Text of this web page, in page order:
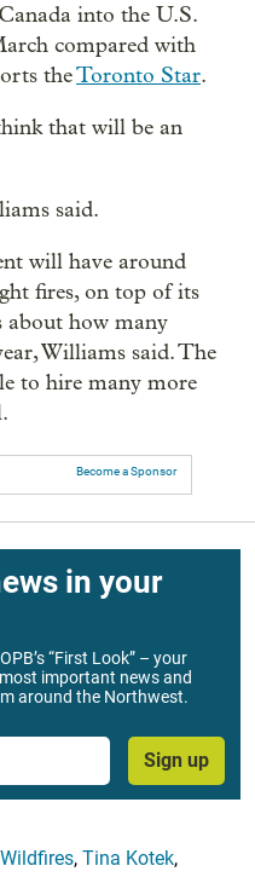
into the U.S.
compared with
theToronto Star.
that will be an
said.
will have around
fires, on top of its
about how many
Williams said. The
to hire many more
Become a Sponsor
in your
“First Look” – your
important news and
around the Northwest.
Sign up
Wildfires, Tina Kotek,